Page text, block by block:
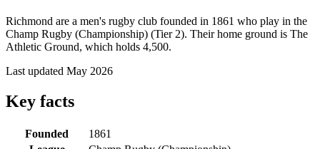
Richmond are a men's rugby club founded in 1861 who play in the
Champ Rugby (Championship) (Tier 2). Their home ground is The
Athletic Ground, which holds 4,500.
Last updated May 2026
Key facts
Founded
1861